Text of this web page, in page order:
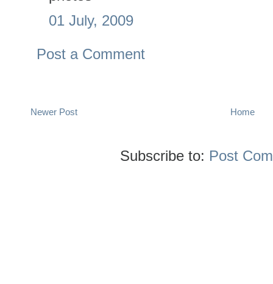
01 July, 2009
Post a Comment
Newer Post Home
Subscribe to: Post